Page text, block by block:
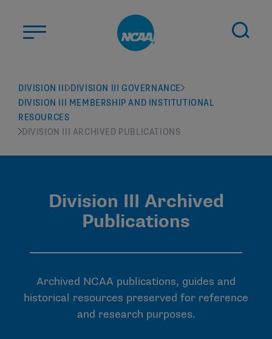
ABOUT US
STUDENT-ATHLETES
DIVISIONS
JOBS MYAPPS
ELIGIBILITY CENTER
DIVISION III DIVISION III GOVERNANCE
DIVISION III MEMBERSHIP AND INSTITUTIONAL
RESOURCES
DIVISION III ARCHIVED PUBLICATIONS
Division III Archived
Publications
Archived NCAA publications, guides and
historical resources preserved for reference
and research purposes.